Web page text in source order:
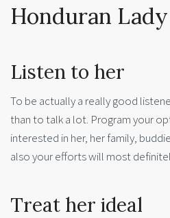
Honduran Lady
Listen to her
To be actually a really good
than to talk a lot. Program your
interested in her, her family,
also your efforts will most
Treat her ideal